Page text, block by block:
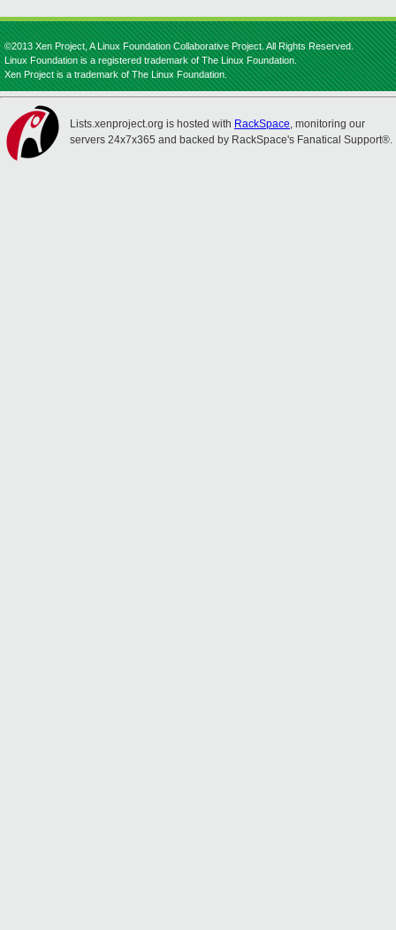
©2013 Xen Project, A Linux Foundation Collaborative Project. All Rights Reserved.
Linux Foundation is a registered trademark of The Linux Foundation.
Xen Project is a trademark of The Linux Foundation.
Lists.xenproject.org is hosted with RackSpace, monitoring our
servers 24x7x365 and backed by RackSpace's Fanatical Support®.